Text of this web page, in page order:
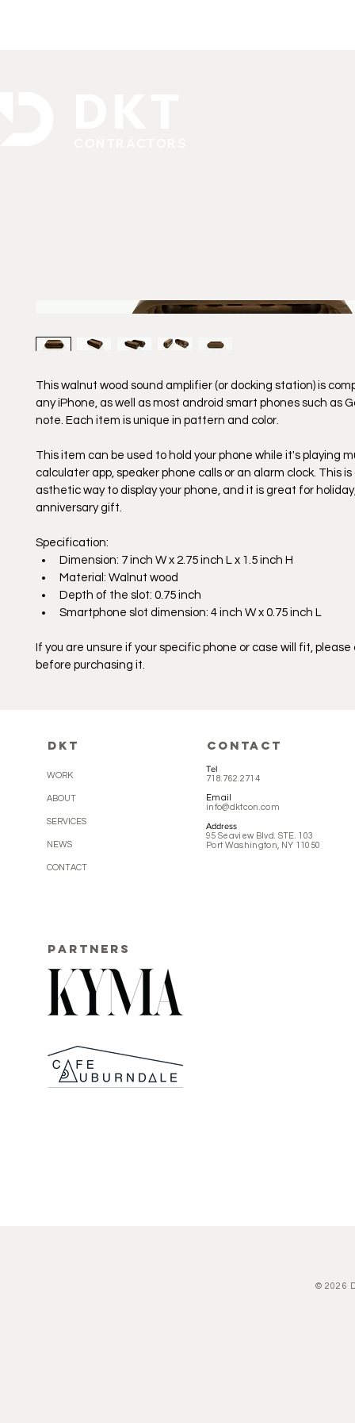
This walnut wood sound amplifier (or docking station) is
any iPhone, as well as most android smart phones such as
note. Each item is unique in pattern and color.
This item can be used to hold your phone while it's playing
calculater app, speaker phone calls or an alarm clock. This
asthetic way to display your phone, and it is great for
anniversary gift.
Specification:
Dimension: 7 inch W x 2.75 inch L x 1.5 inch H
Material: Walnut wood
Depth of the slot: 0.75 inch
Smartphone slot dimension: 4 inch W x 0.75 inch L
If you are unsure if your specific phone or case will fit,
before purchasing it.
DKT
WORK
ABOUT
SERVICES
NEWS
CONTACT
CONTACT
Tel
718.762.2714
Email
info@dktcon.com
Address
95 Seaview Blvd. STE. 103
Port Washington, NY 11050
PARTNERS
© 2026